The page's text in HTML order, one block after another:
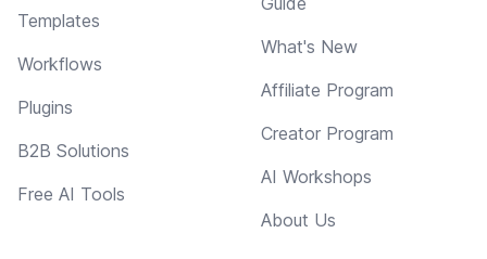
Templates
Workflows
Plugins
B2B Solutions
Free AI Tools
What's New
Affiliate Program
Creator Program
AI Workshops
About Us